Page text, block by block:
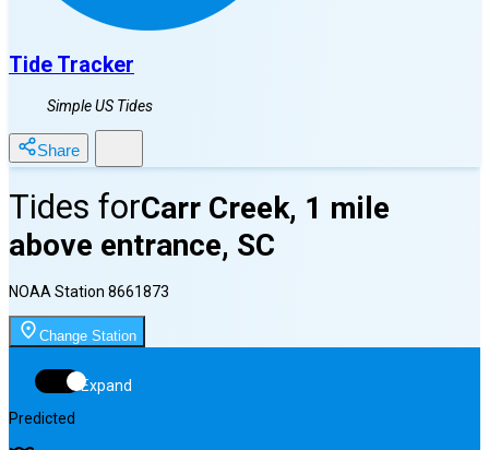
Tide Tracker
Simple US Tides
Share
Tides forCarr Creek, 1 mile
above entrance, SC
NOAA Station 8661873
Change Station
Expand
Predicted